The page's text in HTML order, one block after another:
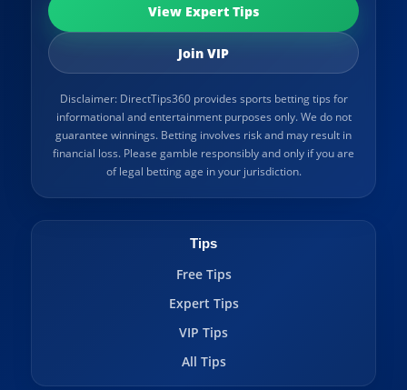
View Expert Tips
Join VIP
Disclaimer: DirectTips360 provides sports betting tips for
informational and entertainment purposes only. We do not
guarantee winnings. Betting involves risk and may result in
financial loss. Please gamble responsibly and only if you are
of legal betting age in your jurisdiction.
Tips
Free Tips
Expert Tips
VIP Tips
All Tips